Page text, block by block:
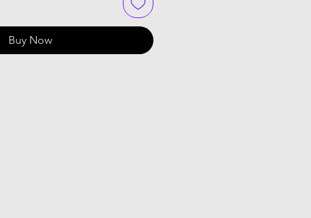
Buy Now